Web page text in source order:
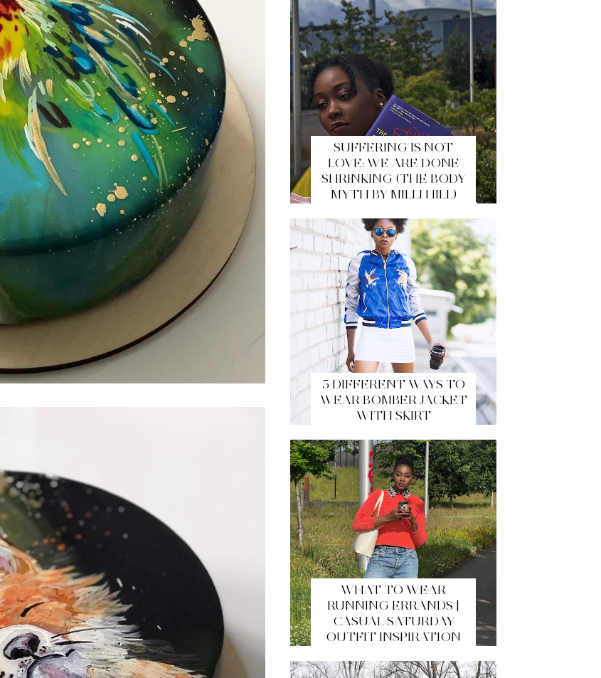
SUFFERING IS NOT
LOVE: WE ARE DONE
SHRINKING (THE BODY
MYTH BY MILLI HILL)
5 DIFFERENT WAYS TO
WEAR BOMBER JACKET
WITH SKIRT
WHAT TO WEAR
RUNNING ERRANDS |
CASUAL SATURDAY
OUTFIT INSPIRATION